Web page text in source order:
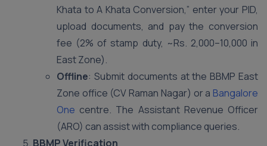
Khata to A Khata Conversion,” enter your PID,
upload documents, and pay the conversion
fee (2% of stamp duty, ~Rs. 2,000–10,000 in
East Zone).
Offline: Submit documents at the BBMP East
Zone office (CV Raman Nagar) or a Bangalore
One centre. The Assistant Revenue Officer
(ARO) can assist with compliance queries.
BBMP Verification